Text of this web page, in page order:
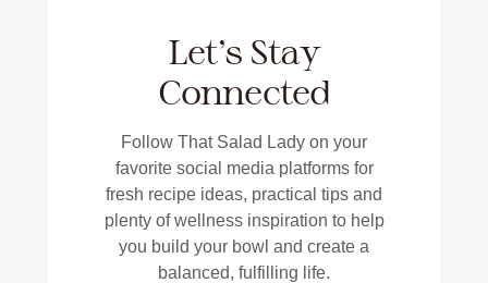
Let’s Stay
Connected
Follow That Salad Lady on your
favorite social media platforms for
fresh recipe ideas, practical tips and
plenty of wellness inspiration to help
you build your bowl and create a
balanced, fulfilling life.